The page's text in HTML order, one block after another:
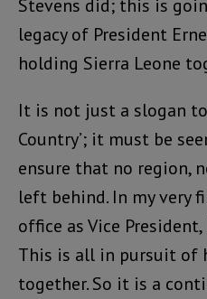
Stevens did; this is
legacy of President
holding Sierra Leone
It is not just a slogan to
Country’; it must be
ensure that no region,
left behind. In my very
office as Vice
This is all in pursuit of
together. So it is a